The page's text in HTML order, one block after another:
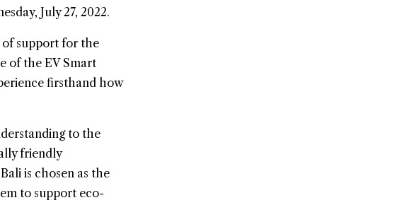
July 27, 2022.
of support for the
of the EV Smart
firsthand how
to the
friendly
is chosen as the
to support eco-